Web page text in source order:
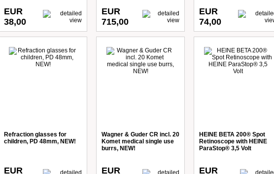
EUR
38,00
EUR
715,00
EUR
74,00
Refraction glasses for
children, PD 48mm, NEW!
EUR
Wagner & Guder CR incl. 20
Komet medical single use
burrs, NEW!
EUR
HEINE BETA 200® Spot
Retinoscope with HEINE
ParaStop® 3,5 Volt
EUR